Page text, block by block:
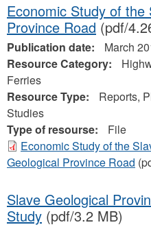
Economic Study of the
Province Road (pdf/
Publication date:
March
Resource Category:
Ferries
Resource Type:
Reports,
Studies
Type of resourse:
File
Economic Study of the
Geological Province Road
Slave Geological
Study (pdf/3.2 MB)